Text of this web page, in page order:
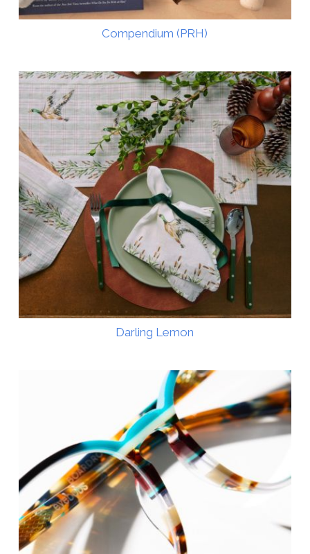
Compendium (PRH)
Darling Lemon